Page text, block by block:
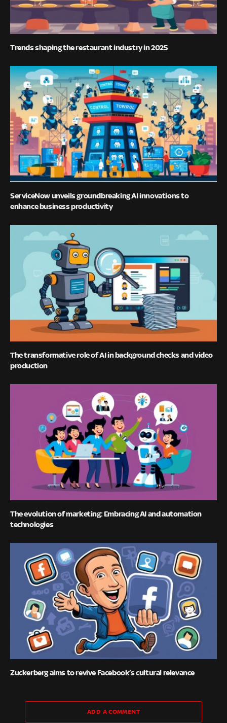
Trends shaping the restaurant industry in 2025
ServiceNow unveils groundbreaking AI innovations to
enhance business productivity
The transformative role of AI in background checks and video
production
The evolution of marketing: Embracing AI and automation
technologies
Zuckerberg aims to revive Facebook’s cultural relevance
ADD A COMMENT